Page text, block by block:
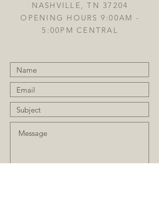
NASHVILLE, TN 37204
OPENING HOURS 9:00AM -
5:00PM CENTRAL